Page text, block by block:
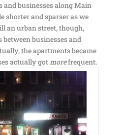
and businesses along Main
shorter and sparser as we
an urban street, though,
businesses and
the apartments became
actually gotmorefrequent.